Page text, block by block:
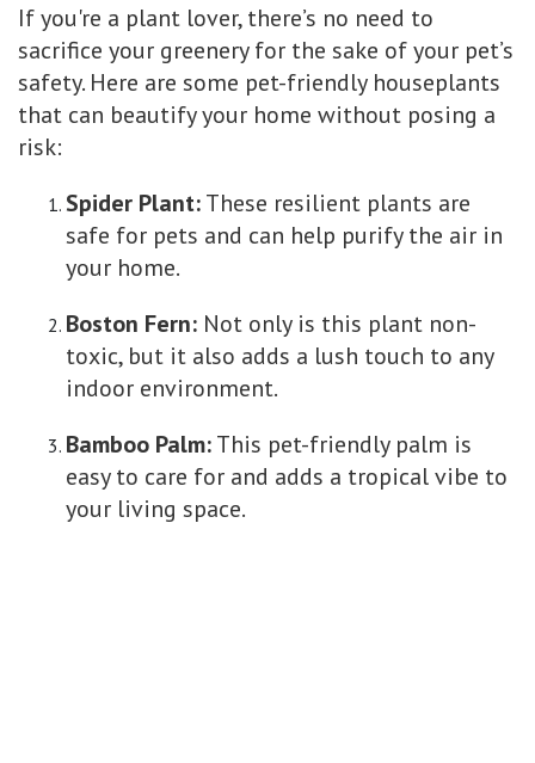
If you're a plant lover, there’s no need to
sacrifice your greenery for the sake of your pet’s
safety. Here are some pet-friendly houseplants
that can beautify your home without posing a
risk:
Spider Plant:These resilient plants are
safe for pets and can help purify the air in
your home.
Boston Fern: Not only is this plant non-
toxic, but it also adds a lush touch to any
indoor environment.
Bamboo Palm:This pet-friendly palm is
easy to care for and adds a tropical vibe to
your living space.